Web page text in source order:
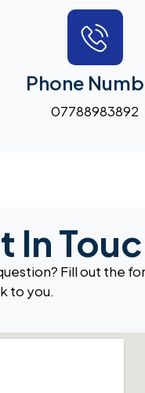
Phone
07788983892
In
Fill out the
to you.